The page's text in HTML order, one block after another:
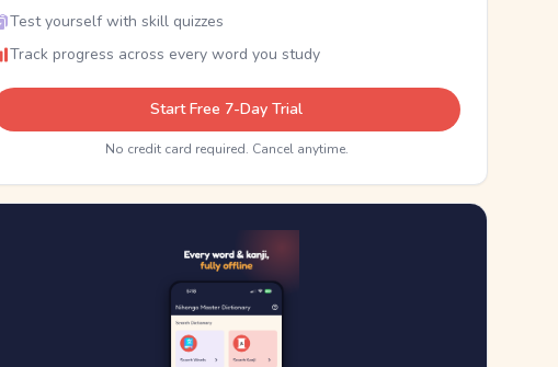
Test yourself with skill quizzes
Track progress across every word you study
Start Free 7-Day Trial
No credit card required. Cancel anytime.